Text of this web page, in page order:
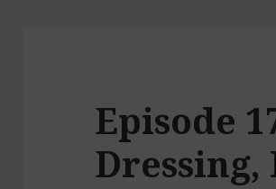
Episode
Dressing,